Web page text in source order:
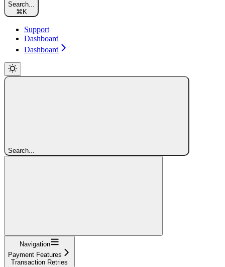
Search...
⌘ K
Support
Dashboard
Dashboard
Search...
Navigation
Payment Features
Transaction Retries